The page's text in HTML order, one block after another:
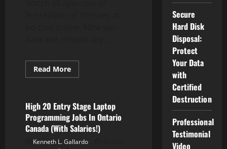
Read MoreRead
more
Providing
Free
Streaming
Entry
Computer Programming
High 20 Entry Stage Laptop
Programming Jobs In Ontario
Canada (With Salaries!)
Kenneth L. Gallardo
Secure
Hard Disk
Disposal:
Protect
Your Data
with
Certified
Destruction
Professional
Testimonial
Video